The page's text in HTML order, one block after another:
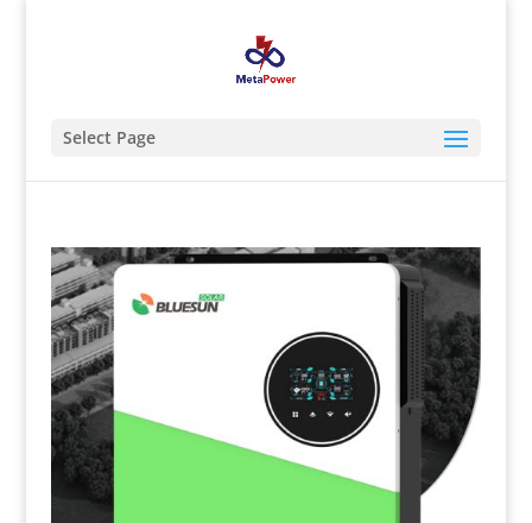
Select Page